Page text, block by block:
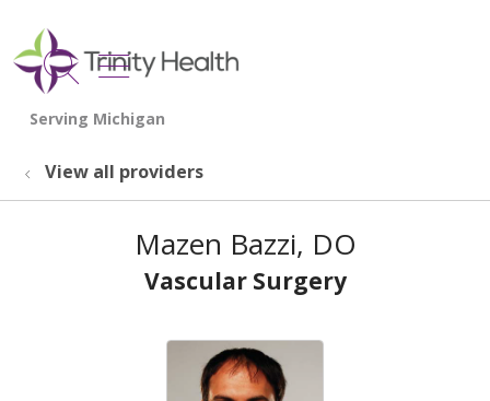
search
show off canvas menu
View all providers
Mazen Bazzi, DO
Vascular Surgery